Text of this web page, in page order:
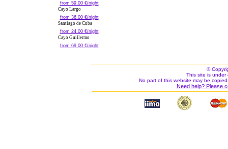
from 59.00 €/night
Cayo Largo
from 36.00 €/night
Santiago de Cuba
from 24.00 €/night
Cayo Guillermo
from 69.00 €/night
©
This site is under
No part of this website may be
Need help? Please